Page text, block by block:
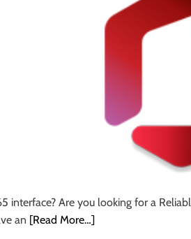
interface? Are you looking for a
an [Read More…]